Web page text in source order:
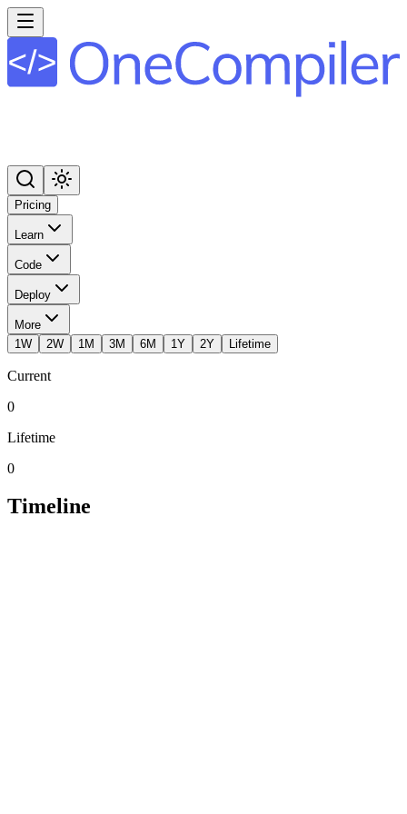
Pricing
Learn
Code
Deploy
More
1W
2W 1M 3M 6M 1Y 2Y Lifetime
Current
0
Lifetime
0
Timeline